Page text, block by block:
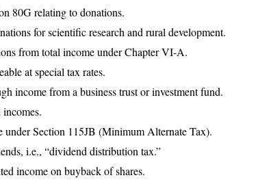
80G relating to donations.
for scientific research and rural development.
from total income under Chapter VI-A.
at special tax rates.
income from a business trust or investment fund.
incomes.
Section 115JB (Minimum Alternate Tax).
i.e., “dividend distribution tax.”
income on buyback of shares.